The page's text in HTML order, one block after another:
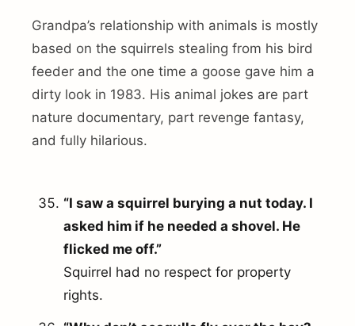
Grandpa’s relationship with animals is mostly
based on the squirrels stealing from his bird
feeder and the one time a goose gave him a
dirty look in 1983. His animal jokes are part
nature documentary, part revenge fantasy,
and fully hilarious.
“I saw a squirrel burying a nut today. I
asked him if he needed a shovel. He
flicked me off.”
Squirrel had no respect for property
rights.